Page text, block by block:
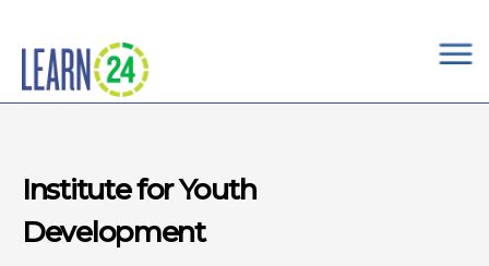
×
Institute for Youth
Development